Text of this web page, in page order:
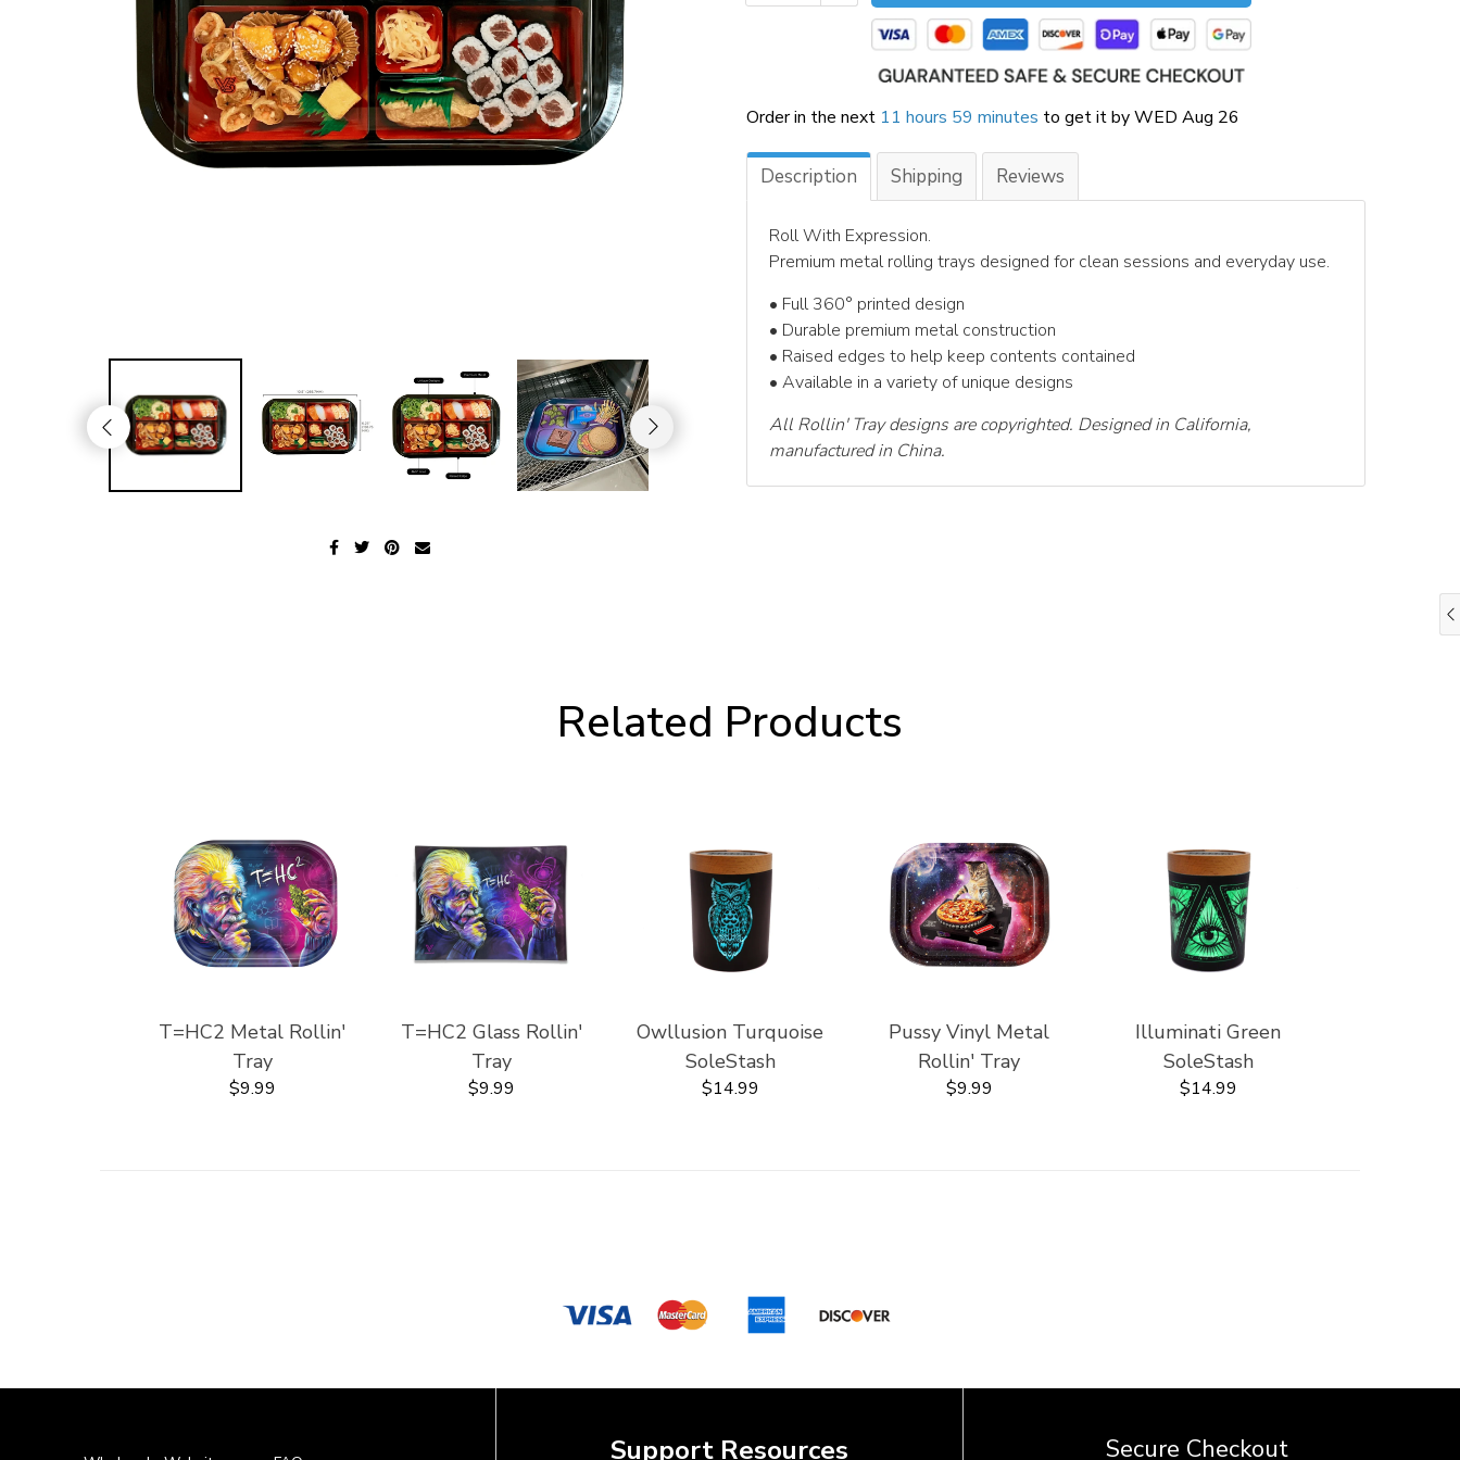
Order in the next 11 hours 59 minutes to get it byWED Aug 26
Description Shipping Reviews
Roll With Expression.
Premium metal rolling trays designed for clean sessions and everyday use.
• Full 360° printed design
• Durable premium metal construction
• Raised edges to help keep contents contained
• Available in a variety of unique designs
All Rollin' Tray designs are copyrighted. Designed in California,
manufactured in China.
Related Products
T=HC2 Metal Rollin'
Tray
$9.99
T=HC2 Glass Rollin'
Tray
$9.99
Owllusion Turquoise
SoleStash
$14.99
Pussy Vinyl Metal
Rollin' Tray
$9.99
Illuminati Green
SoleStash
$14.99
Support Resources Secure Checkout